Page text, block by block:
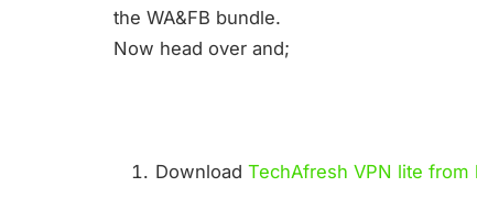
the WA&FB bundle.
Now head over and;
Download TechAfresh VPN lite from